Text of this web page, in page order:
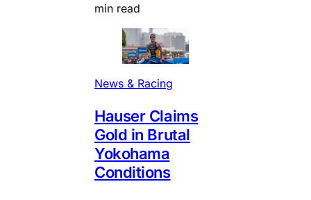
min read
News & Racing
Hauser Claims
Gold in Brutal
Yokohama
Conditions